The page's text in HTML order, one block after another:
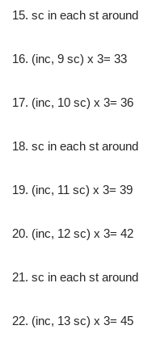
15. sc in each st around
16. (inc, 9 sc) x 3= 33
17. (inc, 10 sc) x 3= 36
18. sc in each st around
19. (inc, 11 sc) x 3= 39
20. (inc, 12 sc) x 3= 42
21. sc in each st around
22. (inc, 13 sc) x 3= 45